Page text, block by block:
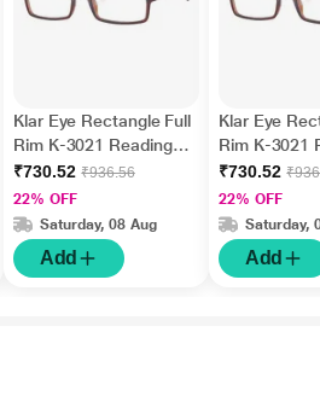
Klar Eye Rectangle Full
Rim K-3021 Reading
Glass - Brown, 3.5
Power
₹730.52 ₹936.56
22% OFF
Saturday, 08 Aug
Add
Klar Eye
Rim K-3021
Glass -
Power
₹730.52
22% OFF
Saturday,
Add